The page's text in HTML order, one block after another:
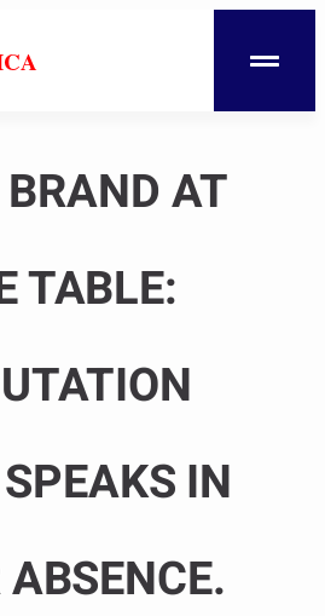
AT
TABLE:
IN